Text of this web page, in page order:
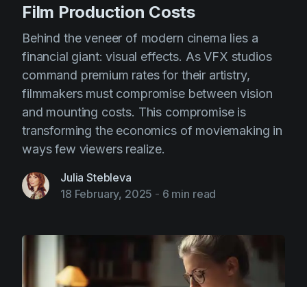
Film Production Costs
Behind the veneer of modern cinema lies a
financial giant: visual effects. As VFX studios
command premium rates for their artistry,
filmmakers must compromise between vision
and mounting costs. This compromise is
transforming the economics of moviemaking in
ways few viewers realize.
Julia Stebleva
18 February, 2025 - 6 min read